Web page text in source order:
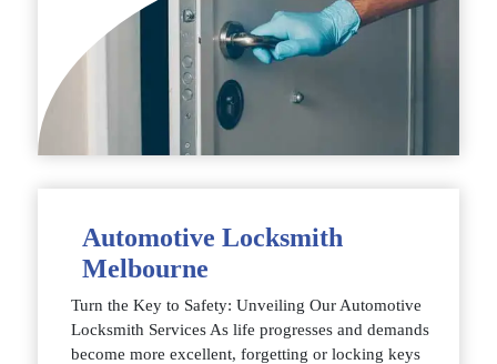
Automotive Locksmith
Melbourne
Turn the Key to Safety: Unveiling Our Automotive
Locksmith Services As life progresses and demands
become more excellent, forgetting or locking keys